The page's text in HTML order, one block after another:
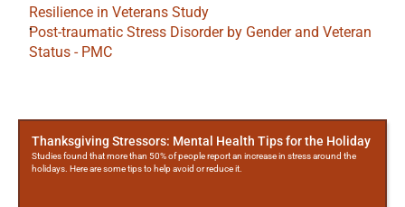
Resilience in Veterans Study
Post-traumatic Stress Disorder by Gender and Veteran
Status - PMC
MorePosts
Thanksgiving Stressors: Mental Health Tips for the Holiday
Studies found that more than 50% of people report an increase in stress around the
holidays. Here are some tips to help avoid or reduce it.